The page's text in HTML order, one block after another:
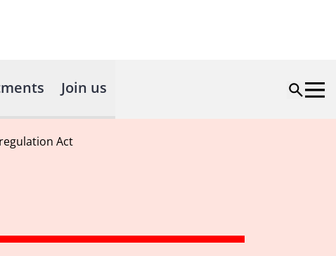
Join us
Act